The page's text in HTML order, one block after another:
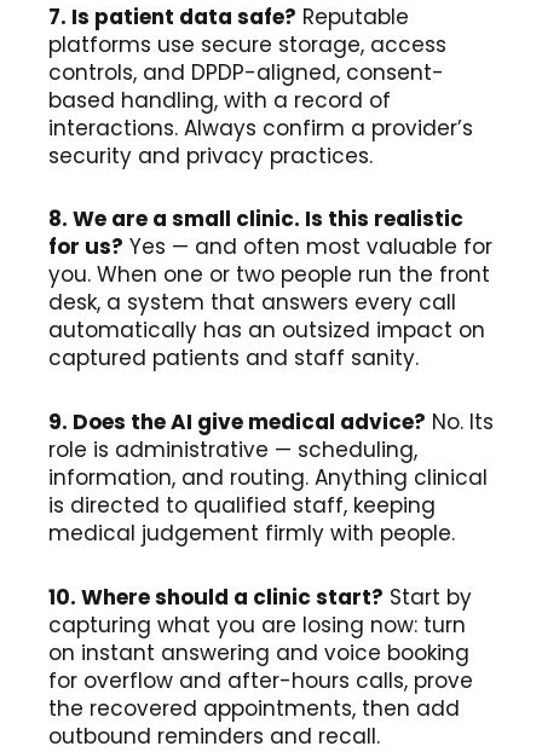
7. Is patient data safe? Reputable
platforms use secure storage, access
controls, and DPDP-aligned, consent-
based handling, with a record of
interactions. Always confirm a provider’s
security and privacy practices.
8. We are a small clinic. Is this realistic
for us? Yes — and often most valuable for
you. When one or two people run the front
desk, a system that answers every call
automatically has an outsized impact on
captured patients and staff sanity.
9. Does the AI give medical advice? No. Its
role is administrative — scheduling,
information, and routing. Anything clinical
is directed to qualified staff, keeping
medical judgement firmly with people.
10. Where should a clinic start? Start by
capturing what you are losing now: turn
on instant answering and voice booking
for overflow and after-hours calls, prove
the recovered appointments, then add
outbound reminders and recall.